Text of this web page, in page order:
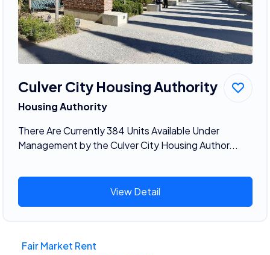
Culver City Housing Authority
Housing Authority
There Are Currently 384 Units Available Under
Management by the Culver City Housing Author...
View Detail
Fair Market Rent